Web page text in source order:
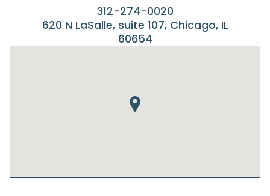
312-274-0020
620 N LaSalle, suite 107, Chicago, IL
60654